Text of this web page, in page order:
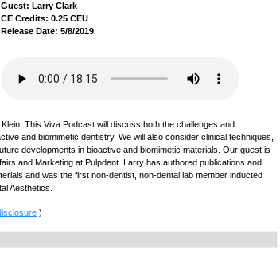
Guest: Larry Clark
CE Credits: 0.25 CEU
Release Date: 5/8/2019
This Viva Podcast will discuss both the challenges and
and biomimetic dentistry. We will also consider clinical techniques,
developments in bioactive and biomimetic materials. Our guest is
and Marketing at Pulpdent. Larry has authored publications and
and was the first non-dentist, non-dental lab member inducted
Aesthetics.
)